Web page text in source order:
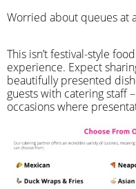
Worried about queues at
​This isn’t festival-style
experience. Expect
beautifully presented
guests with catering staff
occasions where